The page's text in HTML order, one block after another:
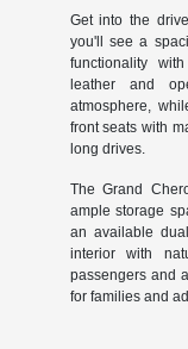
Get into the
you'll see a
functionality
leather and
atmosphere,
front seats with
long drives.
The Grand
ample storage
an available
interior with
passengers and
for families and